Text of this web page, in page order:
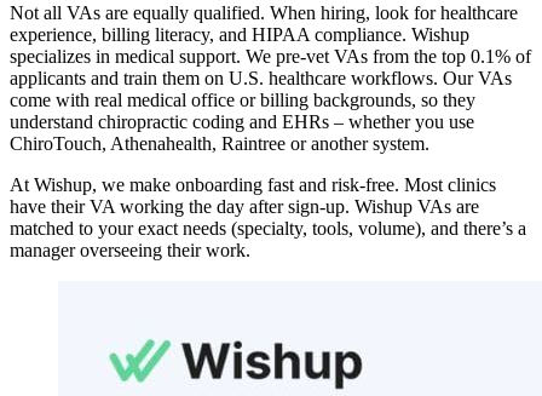
Not all VAs are equally qualified. When hiring, look for healthcare
experience, billing literacy, and HIPAA compliance. Wishup
specializes in medical support. We pre-vet VAs from the top 0.1% of
applicants and train them on U.S. healthcare workflows. Our VAs
come with real medical office or billing backgrounds, so they
understand chiropractic coding and EHRs – whether you use
ChiroTouch, Athenahealth, Raintree or another system.
At Wishup, we make onboarding fast and risk-free. Most clinics
have their VA working the day after sign-up. Wishup VAs are
matched to your exact needs (specialty, tools, volume), and there’s a
manager overseeing their work.